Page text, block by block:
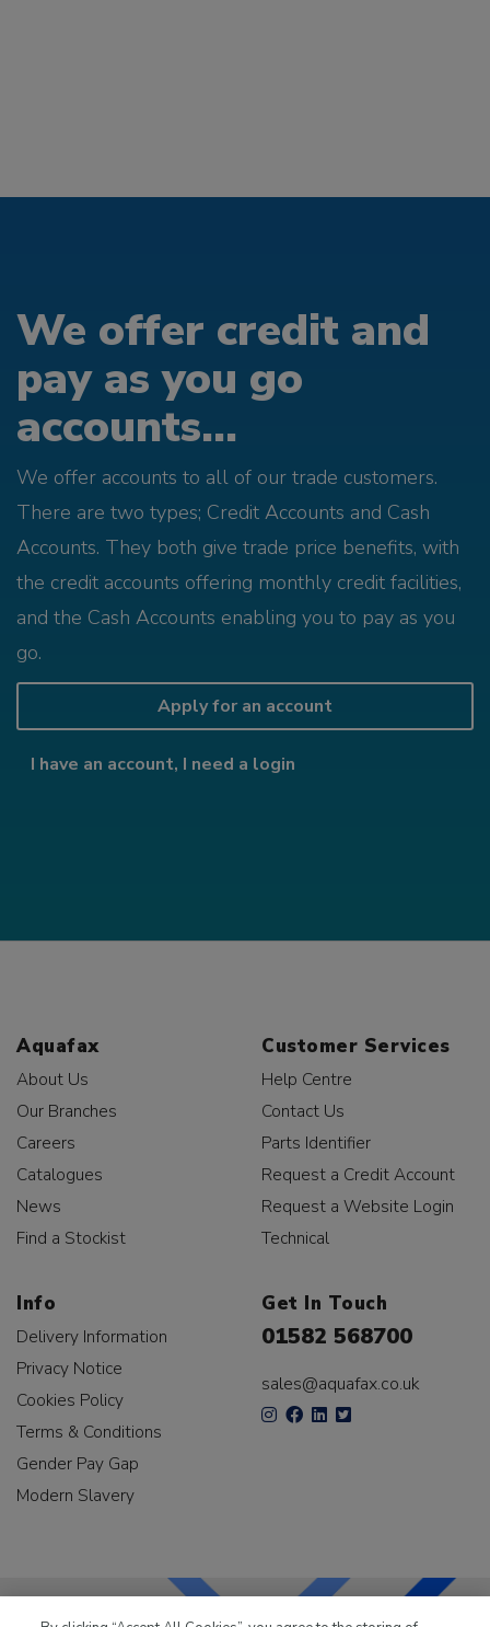
We offer credit and
pay as you go
accounts...
We offer accounts to all of our trade customers.
There are two types; Credit Accounts and Cash
Accounts. They both give trade price benefits, with
the credit accounts offering monthly credit facilities,
and the Cash Accounts enabling you to pay as you
go.
Apply for an account
I have an account, I need a login
Aquafax
About Us
Our Branches
Careers
Catalogues
News
Find a Stockist
Customer Services
Help Centre
Contact Us
Parts Identifier
Request a Credit Account
Request a Website Login
Technical
Info
Delivery Information
Privacy Notice
Cookies Policy
Terms & Conditions
Gender Pay Gap
Modern Slavery
Get In Touch
01582 568700
sales@aquafax.co.uk